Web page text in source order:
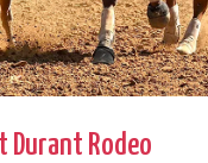
Durant Rodeo